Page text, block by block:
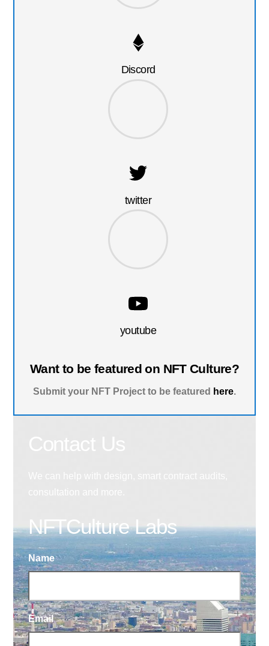
Discord
twitter
youtube
Want to be featured on NFT Culture?
Submit your NFT Project to be featured here.
NFTCulture Labs
Name
Email